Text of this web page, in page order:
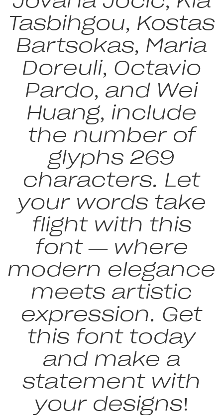
Tasbihgou, Kostas
Bartsokas, Maria
Doreuli, Octavio
Pardo, and Wei
Huang, include
the number of
glyphs 269
characters. Let
your words take
flight with this
font — where
modern elegance
meets artistic
expression. Get
this font today
and make a
statement with
your designs!